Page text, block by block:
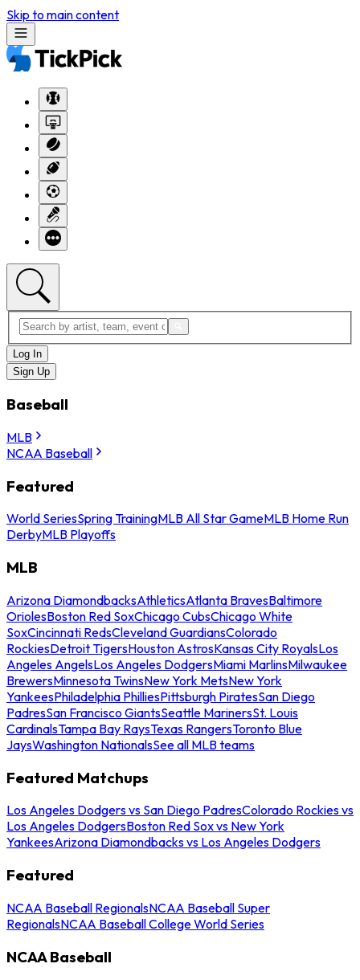
Skip to main content
Log In
Sign Up
Baseball
MLB
NCAA Baseball
Featured
World SeriesSpring TrainingMLB All Star GameMLB Home Run
DerbyMLB Playoffs
MLB
Arizona DiamondbacksAthleticsAtlanta BravesBaltimore
OriolesBoston Red SoxChicago CubsChicago White
SoxCincinnati RedsCleveland GuardiansColorado
RockiesDetroit TigersHouston AstrosKansas City RoyalsLos
Angeles AngelsLos Angeles DodgersMiami MarlinsMilwaukee
BrewersMinnesota TwinsNew York MetsNew York
YankeesPhiladelphia PhilliesPittsburgh PiratesSan Diego
PadresSan Francisco GiantsSeattle MarinersSt. Louis
CardinalsTampa Bay RaysTexas RangersToronto Blue
JaysWashington NationalsSee all MLB teams
Featured Matchups
Los Angeles Dodgers vs San Diego PadresColorado Rockies vs
Los Angeles DodgersBoston Red Sox vs New York
YankeesArizona Diamondbacks vs Los Angeles Dodgers
Featured
NCAA Baseball RegionalsNCAA Baseball Super
RegionalsNCAA Baseball College World Series
NCAA Baseball